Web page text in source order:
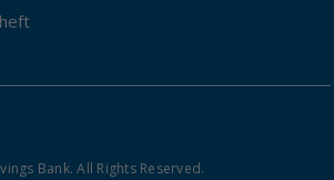
Bank. All Rights Reserved.